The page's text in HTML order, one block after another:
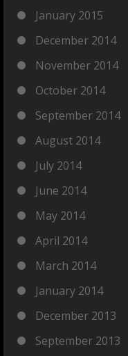
January 2015
December 2014
November 2014
October 2014
September 2014
August 2014
July 2014
June 2014
May 2014
April 2014
March 2014
January 2014
December 2013
September 2013